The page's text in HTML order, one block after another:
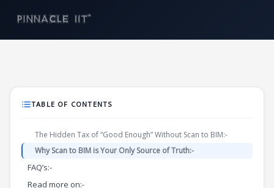
content
TABLE OF CONTENTS
The Hidden Tax of “Good Enough” Without Scan to BIM:-
Why Scan to BIM is Your Only Source of Truth:-
FAQ’s:-
Read more on:-